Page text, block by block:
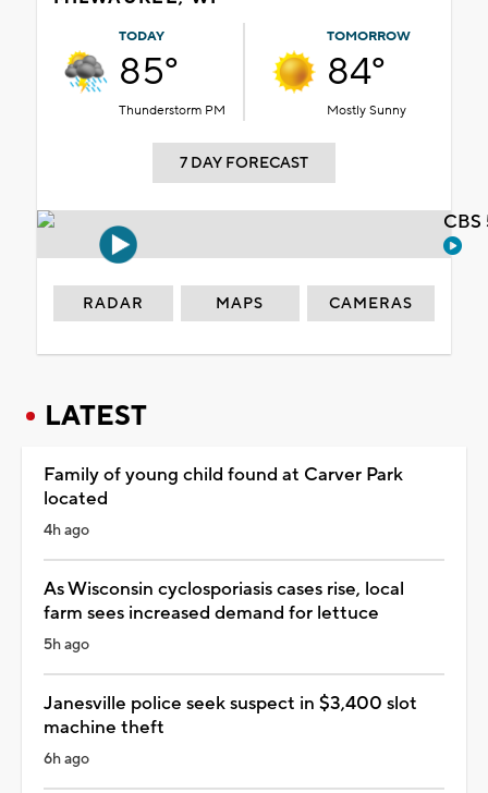
TODAY
85°
Thunderstorm PM
TOMORROW
84°
Mostly Sunny
7 DAY FORECAST
RADAR MAPS CAMERAS
LATEST
Family of young child found at Carver Park
located
4h ago
As Wisconsin cyclosporiasis cases rise, local
farm sees increased demand for lettuce
5h ago
Janesville police seek suspect in $3,400 slot
machine theft
6h ago